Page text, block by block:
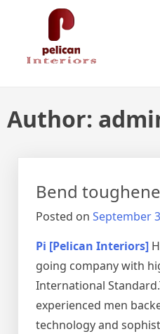
Pelican Interiors
Just another WordPress site
Author:
Bend
Posted on September
Pi [Pelican Interiors]
going company with
International
experienced men
technology and